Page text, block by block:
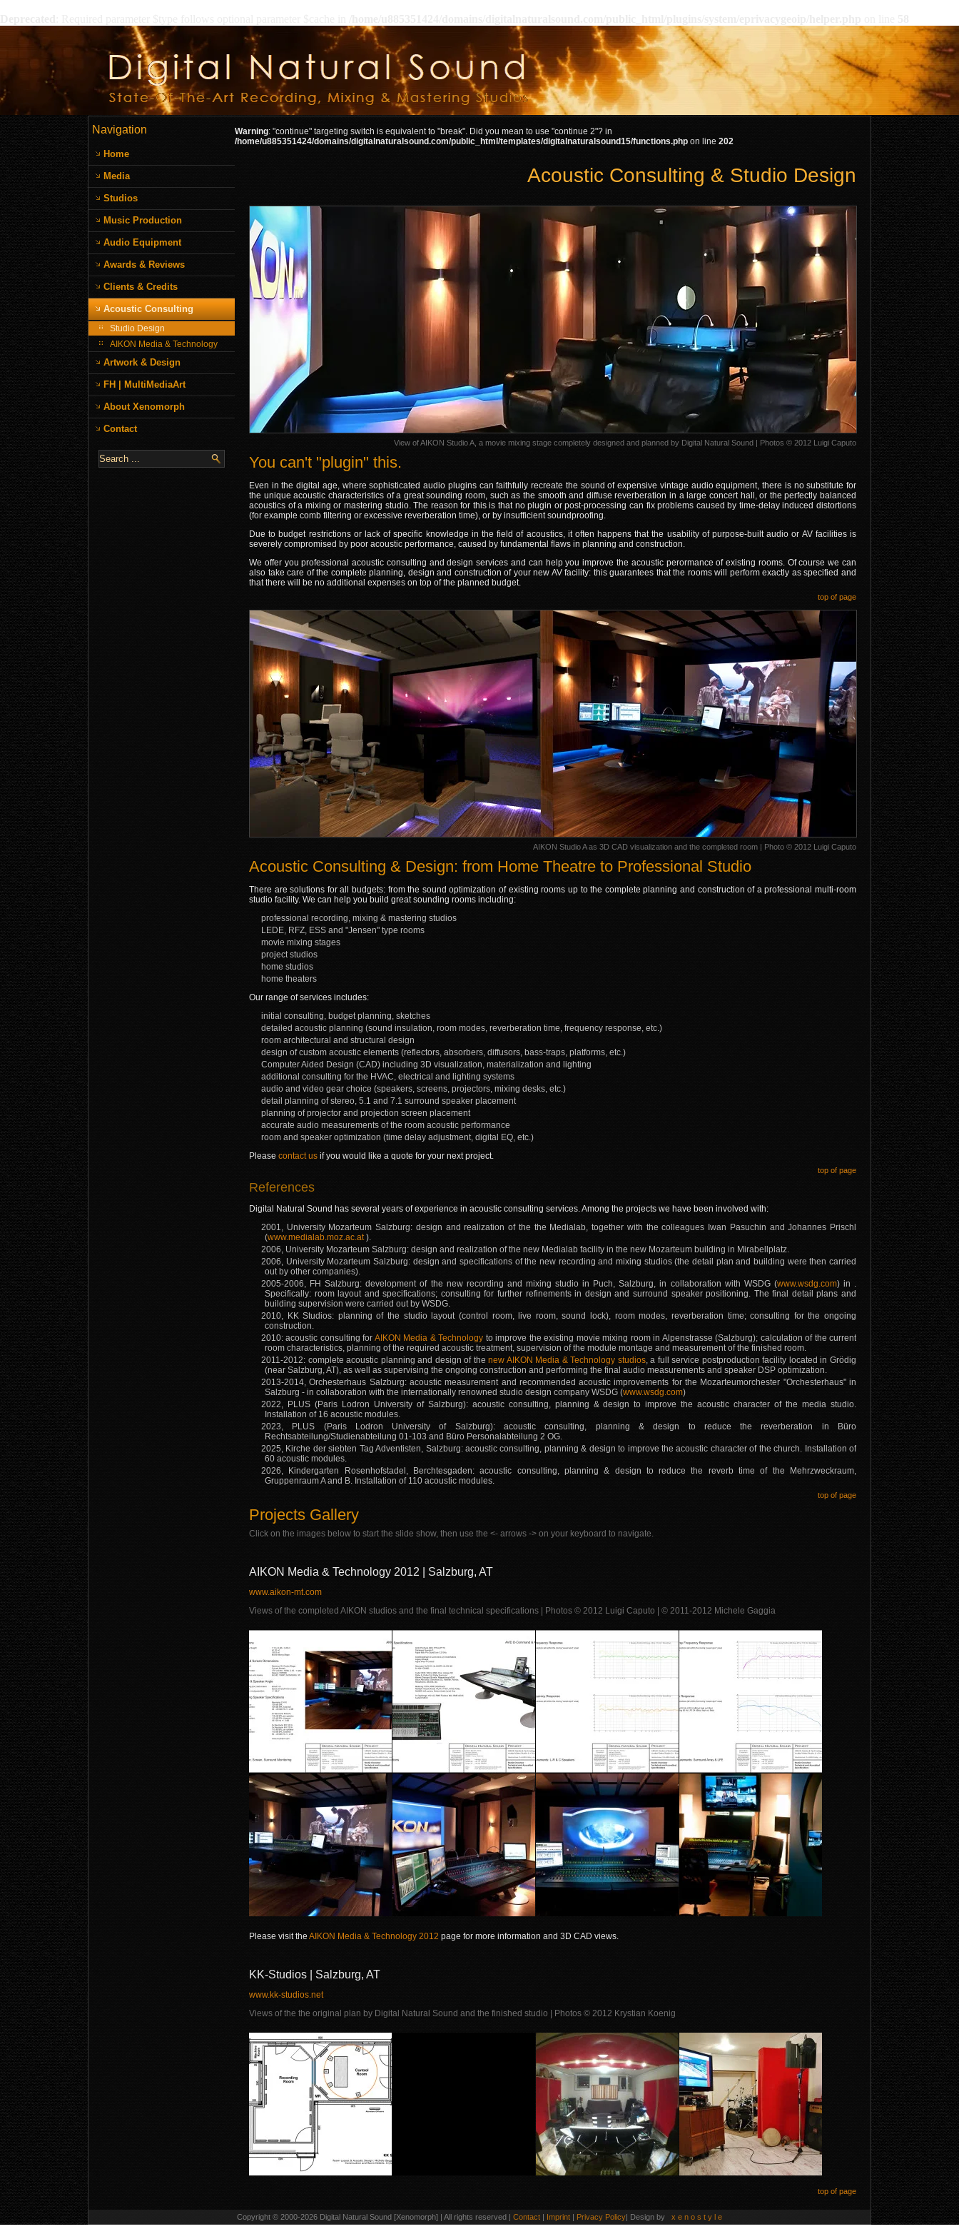
Navigation
Home
Media
Studios
Music Production
Audio Equipment
Awards & Reviews
Clients & Credits
Acoustic Consulting
Studio Design
AIKON Media & Technology
Artwork & Design
FH | MultiMediaArt
About Xenomorph
Contact
Warning: "continue" targeting switch is equivalent to "break". Did you mean to use "continue 2"? in
/home/u885351424/domains/digitalnaturalsound.com/public_html/templates/digitalnaturalsound15/functions.php on line 202
Acoustic Consulting & Studio Design
View of AIKON Studio A, a movie mixing stage completely designed and planned by Digital Natural Sound | Photos © 2012 Luigi Caputo
You can't "plugin" this.
Even in the digital age, where sophisticated audio plugins can faithfully recreate the sound of expensive vintage audio equipment, there is no substitute for
the unique acoustic characteristics of a great sounding room, such as the smooth and diffuse reverberation in a large concert hall, or the perfectly balanced
acoustics of a mixing or mastering studio. The reason for this is that no plugin or post-processing can fix problems caused by time-delay induced distortions
(for example comb filtering or excessive reverberation time), or by insufficient soundproofing.
Due to budget restrictions or lack of specific knowledge in the field of acoustics, it often happens that the usability of purpose-built audio or AV facilities is
severely compromised by poor acoustic performance, caused by fundamental flaws in planning and construction.
We offer you professional acoustic consulting and design services and can help you improve the acoustic perormance of existing rooms. Of course we can
also take care of the complete planning, design and construction of your new AV facility: this guarantees that the rooms will perform exactly as specified and
that there will be no additional expenses on top of the planned budget.
top of page
AIKON Studio A as 3D CAD visualization and the completed room | Photo © 2012 Luigi Caputo
Acoustic Consulting & Design: from Home Theatre to Professional Studio
There are solutions for all budgets: from the sound optimization of existing rooms up to the complete planning and construction of a professional multi-room
studio facility. We can help you build great sounding rooms including:
professional recording, mixing & mastering studios
LEDE, RFZ, ESS and "Jensen" type rooms
movie mixing stages
project studios
home studios
home theaters
Our range of services includes:
initial consulting, budget planning, sketches
detailed acoustic planning (sound insulation, room modes, reverberation time, frequency response, etc.)
room architectural and structural design
design of custom acoustic elements (reflectors, absorbers, diffusors, bass-traps, platforms, etc.)
Computer Aided Design (CAD) including 3D visualization, materialization and lighting
additional consulting for the HVAC, electrical and lighting systems
audio and video gear choice (speakers, screens, projectors, mixing desks, etc.)
detail planning of stereo, 5.1 and 7.1 surround speaker placement
planning of projector and projection screen placement
accurate audio measurements of the room acoustic performance
room and speaker optimization (time delay adjustment, digital EQ, etc.)
Please contact us if you would like a quote for your next project.
top of page
References
Digital Natural Sound has several years of experience in acoustic consulting services. Among the projects we have been involved with:
2001, University Mozarteum Salzburg: design and realization of the the Medialab, together with the colleagues Iwan Pasuchin and Johannes Prischl
(www.medialab.moz.ac.at).
2006, University Mozarteum Salzburg: design and realization of the new Medialab facility in the new Mozarteum building in Mirabellplatz.
2006, University Mozarteum Salzburg: design and specifications of the new recording and mixing studios (the detail plan and building were then carried
out by other companies).
2005-2006, FH Salzburg: development of the new recording and mixing studio in Puch, Salzburg, in collaboration with WSDG (www.wsdg.com) in .
Specifically: room layout and specifications; consulting for further refinements in design and surround speaker positioning. The final detail plans and
building supervision were carried out by WSDG.
2010, KK Studios: planning of the studio layout (control room, live room, sound lock), room modes, reverberation time; consulting for the ongoing
construction.
2010: acoustic consulting for AIKON Media & Technology to improve the existing movie mixing room in Alpenstrasse (Salzburg); calculation of the current
room characteristics, planning of the required acoustic treatment, supervision of the module montage and measurement of the finished room.
2011-2012: complete acoustic planning and design of thenew AIKON Media & Technology studios, a full service postproduction facility located in Grödig
(near Salzburg, AT), as well as supervising the ongoing construction and performing the final audio measurements and speaker DSP optimization.
2013-2014, Orchesterhaus Salzburg: acoustic measurement and recommended acoustic improvements for the Mozarteumorchester "Orchesterhaus" in
Salzburg - in collaboration with the internationally renowned studio design company WSDG (www.wsdg.com)
2022, PLUS (Paris Lodron University of Salzburg): acoustic consulting, planning & design to improve the acoustic character of the media studio.
Installation of 16 acoustic modules.
2023, PLUS (Paris Lodron University of Salzburg): acoustic consulting, planning & design to reduce the reverberation in Büro
Rechtsabteilung/Studienabteilung 01-103 and Büro Personalabteilung 2 OG.
2025, Kirche der siebten Tag Adventisten, Salzburg: acoustic consulting, planning & design to improve the acoustic character of the church. Installation of
60 acoustic modules.
2026, Kindergarten Rosenhofstadel, Berchtesgaden: acoustic consulting, planning & design to reduce the reverb time of the Mehrzweckraum,
Gruppenraum A and B. Installation of 110 acoustic modules.
top of page
Projects Gallery
Click on the images below to start the slide show, then use the <- arrows -> on your keyboard to navigate.
AIKON Media & Technology 2012 | Salzburg, AT
www.aikon-mt.com
Views of the completed AIKON studios and the final technical specifications | Photos © 2012 Luigi Caputo | © 2011-2012 Michele Gaggia
Please visit the AIKON Media & Technology 2012 page for more information and 3D CAD views.
KK-Studios | Salzburg, AT
www.kk-studios.net
Views of the the original plan by Digital Natural Sound and the finished studio | Photos © 2012 Krystian Koenig
top of page
Copyright © 2000-2026 Digital Natural Sound [Xenomorph] | All rights reserved | Contact | Imprint | Privacy Policy| Design by x e n o s t y l e